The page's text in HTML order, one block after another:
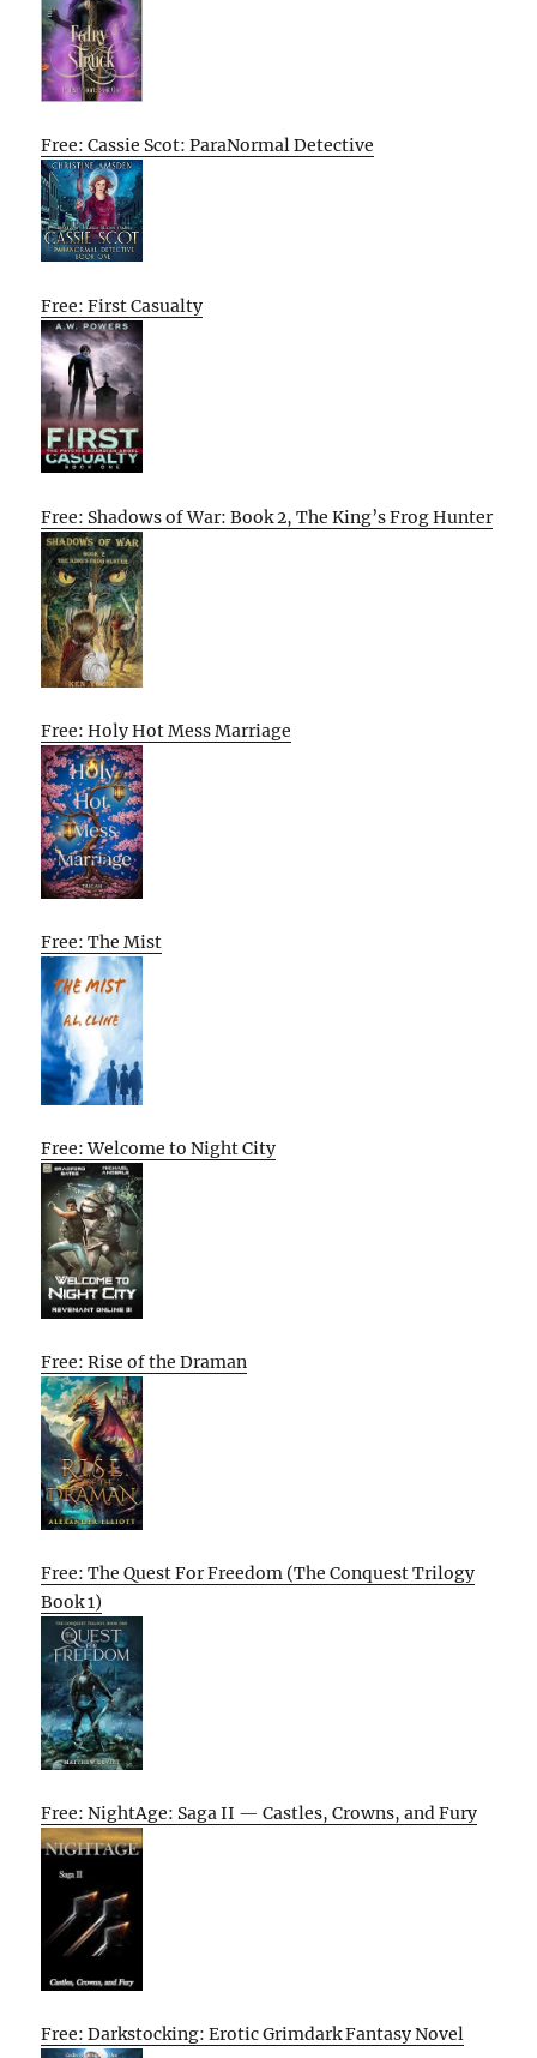
Free: Cassie Scot: ParaNormal Detective
Free: First Casualty
Free: Shadows of War: Book 2, The King’s Frog Hunter
Free: Holy Hot Mess Marriage
Free: The Mist
Free: Welcome to Night City
Free: Rise of the Draman
Free: The Quest For Freedom (The Conquest Trilogy
Book 1)
Free: NightAge: Saga II — Castles, Crowns, and Fury
Free: Darkstocking: Erotic Grimdark Fantasy Novel